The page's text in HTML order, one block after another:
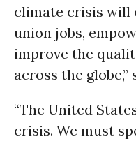
climate crisis will
union jobs,
improve the
across the
“The United
crisis. We must